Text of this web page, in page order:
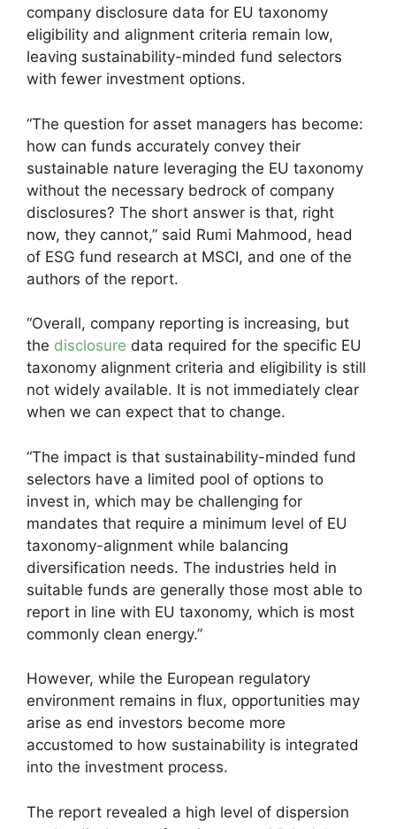
company disclosure data for EU taxonomy
eligibility and alignment criteria remain low,
leaving sustainability-minded fund selectors
with fewer investment options.
“The question for asset managers has become:
how can funds accurately convey their
sustainable nature leveraging the EU taxonomy
without the necessary bedrock of company
disclosures? The short answer is that, right
now, they cannot,” said Rumi Mahmood, head
of ESG fund research at MSCI, and one of the
authors of the report.
“Overall, company reporting is increasing, but
the disclosure data required for the specific EU
taxonomy alignment criteria and eligibility is still
not widely available. It is not immediately clear
when we can expect that to change.
“The impact is that sustainability-minded fund
selectors have a limited pool of options to
invest in, which may be challenging for
mandates that require a minimum level of EU
taxonomy-alignment while balancing
diversification needs. The industries held in
suitable funds are generally those most able to
report in line with EU taxonomy, which is most
commonly clean energy.”
However, while the European regulatory
environment remains in flux, opportunities may
arise as end investors become more
accustomed to how sustainability is integrated
into the investment process.
The report revealed a high level of dispersion